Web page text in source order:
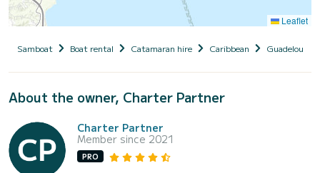
Leaflet
Samboat Boat rental Catamaran hire Caribbean Guadeloupe
About the owner, Charter Partner
Charter Partner
Member since 2021
PRO